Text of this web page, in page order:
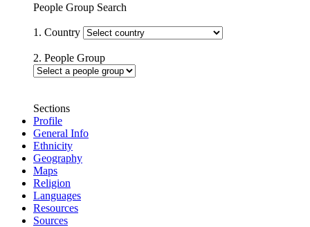
People Group Search
1. Country
2. People Group
Sections
Profile
General Info
Ethnicity
Geography
Maps
Religion
Languages
Resources
Sources